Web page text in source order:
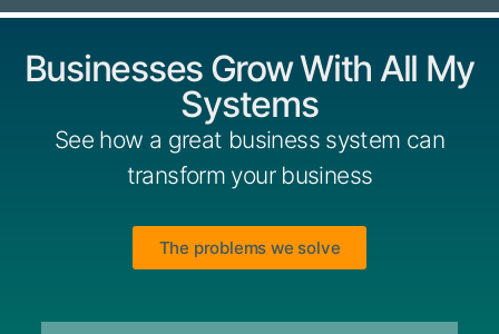
Businesses Grow With All My
Systems
See how a great business system can
transform your business
The problems we solve